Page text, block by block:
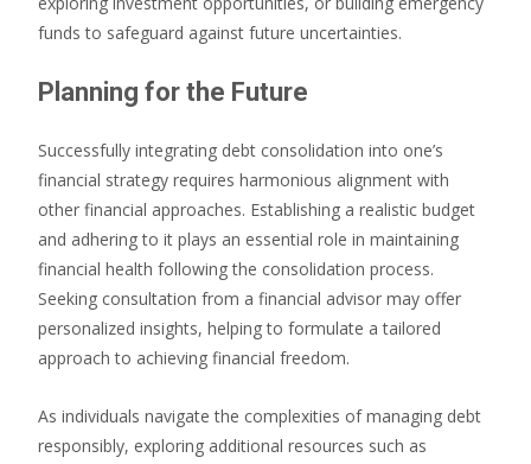
funds to safeguard against future uncertainties.
Planning for the Future
Successfully integrating debt consolidation into one’s
financial strategy requires harmonious alignment with
other financial approaches. Establishing a realistic budget
and adhering to it plays an essential role in maintaining
financial health following the consolidation process.
Seeking consultation from a financial advisor may offer
personalized insights, helping to formulate a tailored
approach to achieving financial freedom.
As individuals navigate the complexities of managing debt
responsibly, exploring additional resources such as